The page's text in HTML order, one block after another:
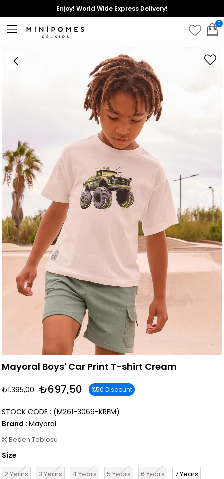
Enjoy! World Wide Express Delivery!
0
›
Mayoral Boys' Car Print T-shirt Cream
₺1.395,00 ₺697,50 %50 Discount
(M261-3069-KREM)
STOCK CODE
Brand : Mayoral
Beden Tablosu
Size
2 Years 3 Years 4 Years 5 Years 6 Years
7 Years